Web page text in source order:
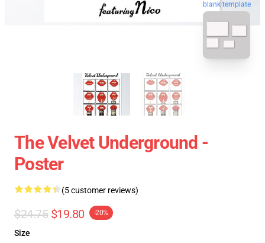
blank template
The Velvet Underground -
Poster
(5 customer reviews)
$24.75 $19.80 -20%
Size